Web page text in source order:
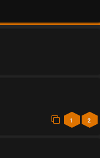
1 2